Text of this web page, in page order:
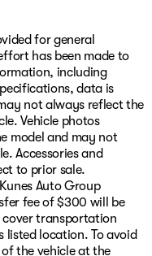
for general
has been made to
including
data is
not always reflect the
Vehicle photos
model and may not
Accessories and
to prior sale.
Auto Group
fee of $300 will be
transportation
listed location. To avoid
the vehicle at the